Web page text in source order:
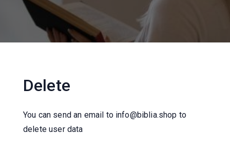
Delete
You can send an email to info@biblia.shop to
delete user data